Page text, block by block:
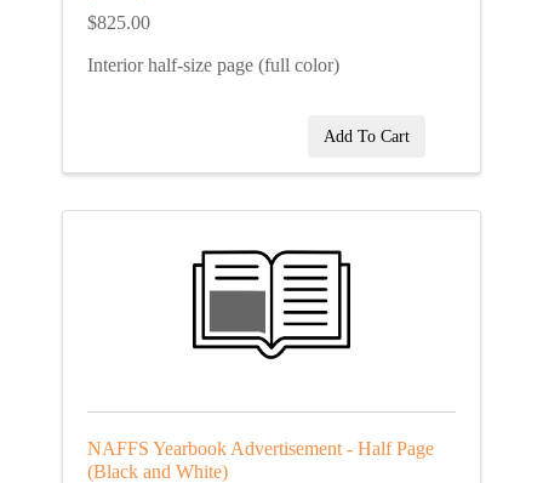
$825.00
Interior half-size page (full color)
Add To Cart
NAFFS Yearbook Advertisement - Half Page
(Black and White)